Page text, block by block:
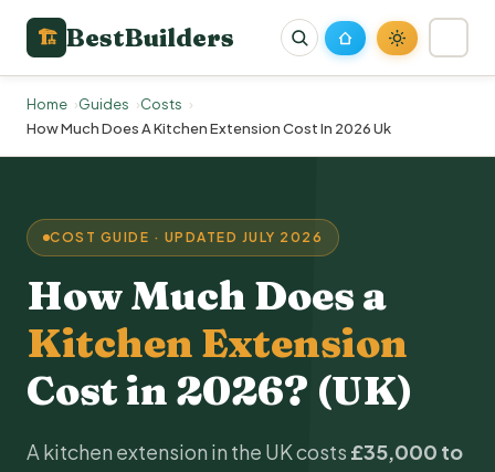
🏗 BestBuilders
Home Guides
Costs
How Much Does A Kitchen Extension Cost In 2026 Uk
COST GUIDE · UPDATED JULY 2026
How Much Does a
Kitchen Extension
Cost in 2026? (UK)
A kitchen extension in the UK costs £35,000 to